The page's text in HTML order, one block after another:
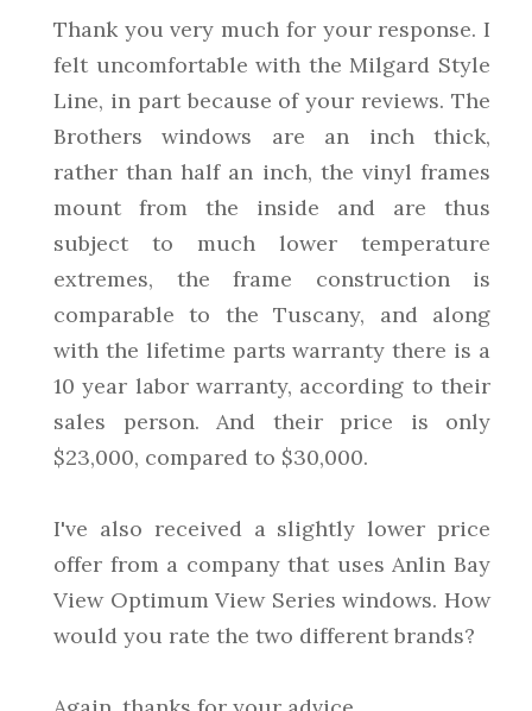
Thank you very much for your response. I
felt uncomfortable with the Milgard Style
Line, in part because of your reviews. The
Brothers windows are an inch thick,
rather than half an inch, the vinyl frames
mount from the inside and are thus
subject to much lower temperature
extremes, the frame construction is
comparable to the Tuscany, and along
with the lifetime parts warranty there is a
10 year labor warranty, according to their
sales person. And their price is only
$23,000, compared to $30,000.
I've also received a slightly lower price
offer from a company that uses Anlin Bay
View Optimum View Series windows. How
would you rate the two different brands?